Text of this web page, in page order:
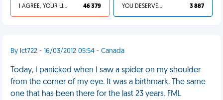
I AGREE, YOUR LIFE SUCKS 46 379 YOU DESERVED IT 3 887
By lct722 - 16/03/2012 05:54 - Canada
Today, I panicked when I saw a spider on my shoulder
from the corner of my eye. It was a birthmark. The same
one that has been there for the last 23 years. FML